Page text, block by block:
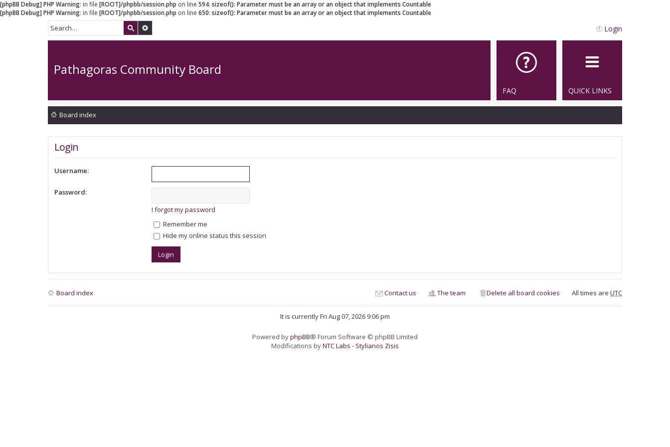
[phpBB Debug] PHP Warning: in file [ROOT]/phpbb/session.php on line 594: sizeof(): Parameter must be an array or an object that implements Countable
[phpBB Debug] PHP Warning: in file [ROOT]/phpbb/session.php on line 650: sizeof(): Parameter must be an array or an object that implements Countable
Login
Pathagoras Community Board
QUICK LINKS
FAQ
Board index
Login
Username:
Password:
I forgot my password
Remember me
Hide my online status this session
Board index All times are UTC
Delete all board cookies
The team
Contact us
It is currently Fri Aug 07, 2026 9:06 pm
Powered byphpBB® Forum Software © phpBB Limited
Modifications byNTC Labs - Stylianos Zisis